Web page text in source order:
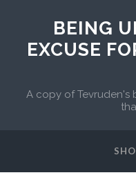
BEING
EXCUSE
A copy of Tevruden's